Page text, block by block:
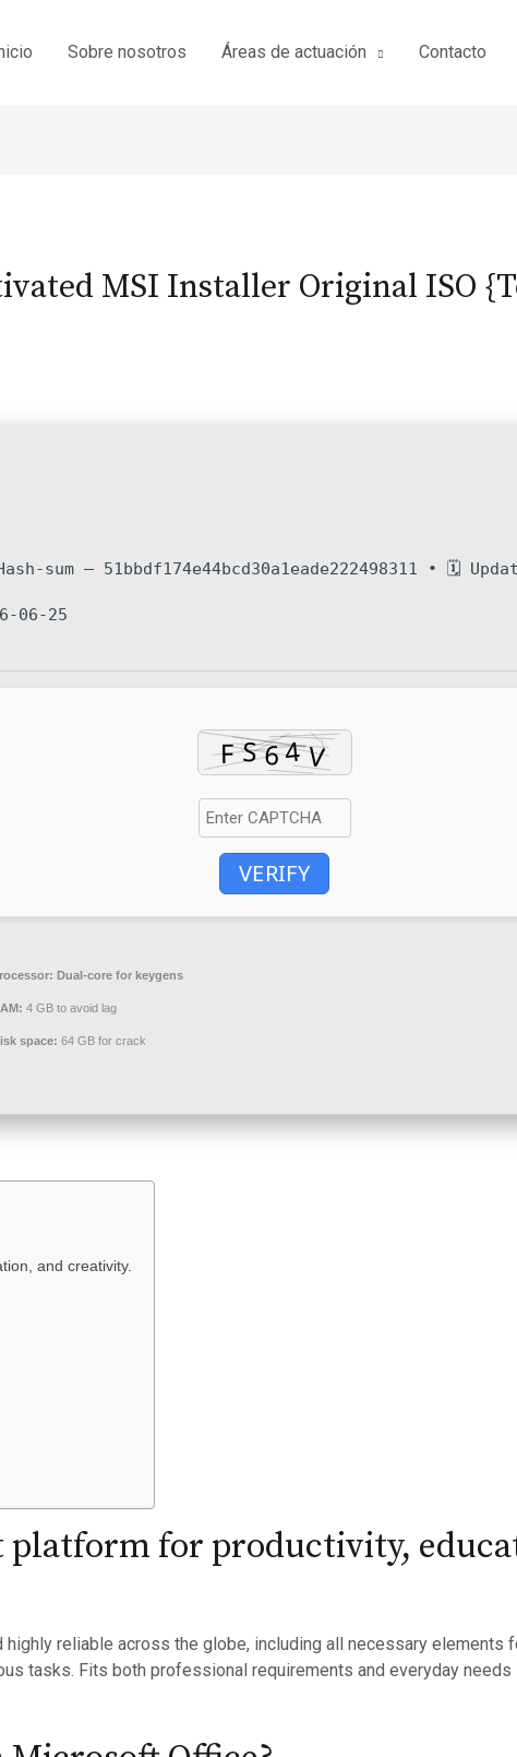
Sobre nosotros Áreas de actuación Contacto
MSI Installer Original ISO
sum — 51bbdf174e44bcd30a1eade222498311 • 🗓
06-25
VERIFY
Dual-core for keygens
4 GB to avoid lag
space: 64 GB for crack
and creativity.
platform for productivity,
reliable across the globe, including all necessary elements
tasks. Fits both professional requirements and everyday needs